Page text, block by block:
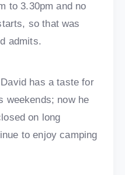
to 3.30pm and no
so that was
admits.
has a taste for
weekends; now he
on long
to enjoy camping